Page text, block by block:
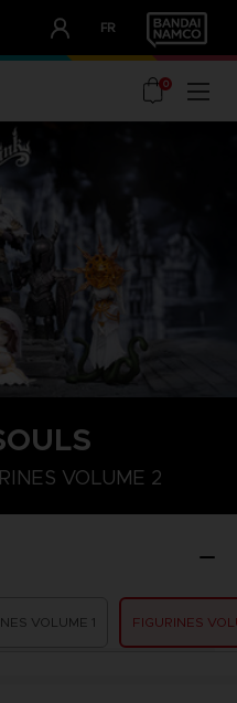
FR
0
VOLUME 2
VOLUME 1 FIGURINES